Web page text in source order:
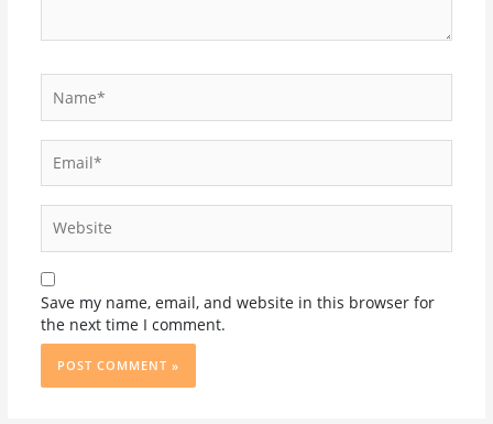
Save my name, email, and website in this browser for
the next time I comment.